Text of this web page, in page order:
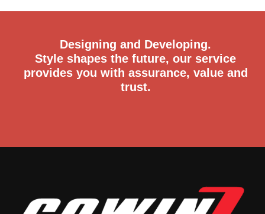
Designing and Developing.
Style shapes the future, our service
provides you with assurance, value and
trust.